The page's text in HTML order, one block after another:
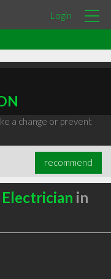
Login
a change or prevent
recommend
Electrician in